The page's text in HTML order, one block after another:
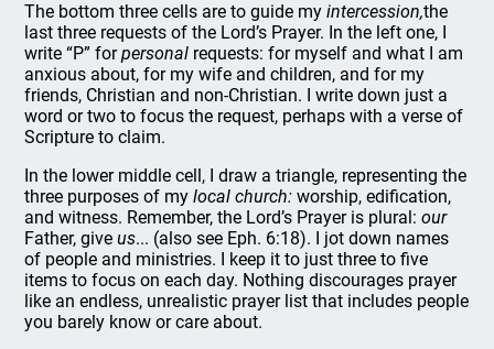
The bottom three cells are to guide myintercession,the
last three requests of the Lord’s Prayer. In the left one, I
write “P” forpersonal requests: for myself and what I am
anxious about, for my wife and children, and for my
friends, Christian and non-Christian. I write down just a
word or two to focus the request, perhaps with a verse of
Scripture to claim.
In the lower middle cell, I draw a triangle, representing the
three purposes of mylocal church: worship, edification,
and witness. Remember, the Lord’s Prayer is plural:our
Father, giveus... (also see Eph. 6:18). I jot down names
of people and ministries. I keep it to just three to five
items to focus on each day. Nothing discourages prayer
like an endless, unrealistic prayer list that includes people
you barely know or care about.